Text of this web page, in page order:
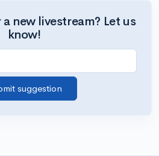
new livestream? Let us
know!